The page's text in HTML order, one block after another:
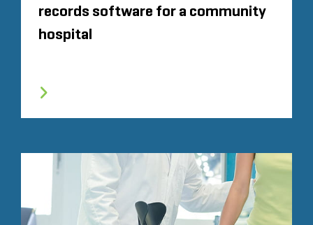
records software for a community
hospital